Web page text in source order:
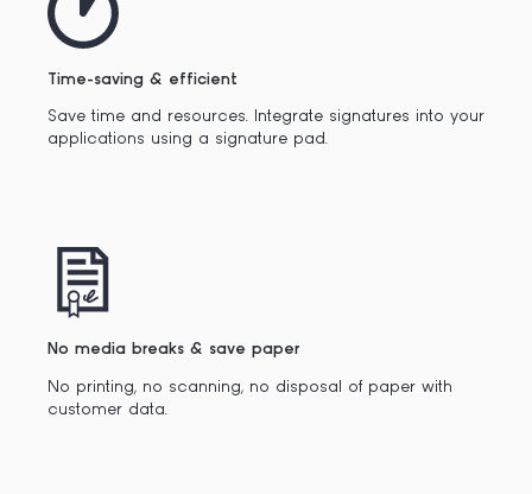
Time-saving & efficient
Save time and resources. Integrate signatures into your
applications using a signature pad.
No media breaks & save paper
No printing, no scanning, no disposal of paper with
customer data.